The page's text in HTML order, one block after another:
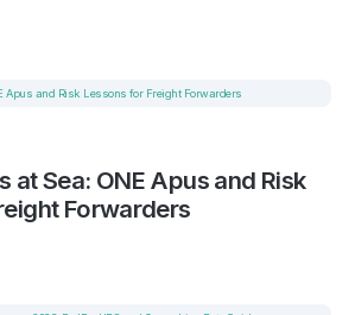
at Sea: ONE Apus and Risk
Forwarders